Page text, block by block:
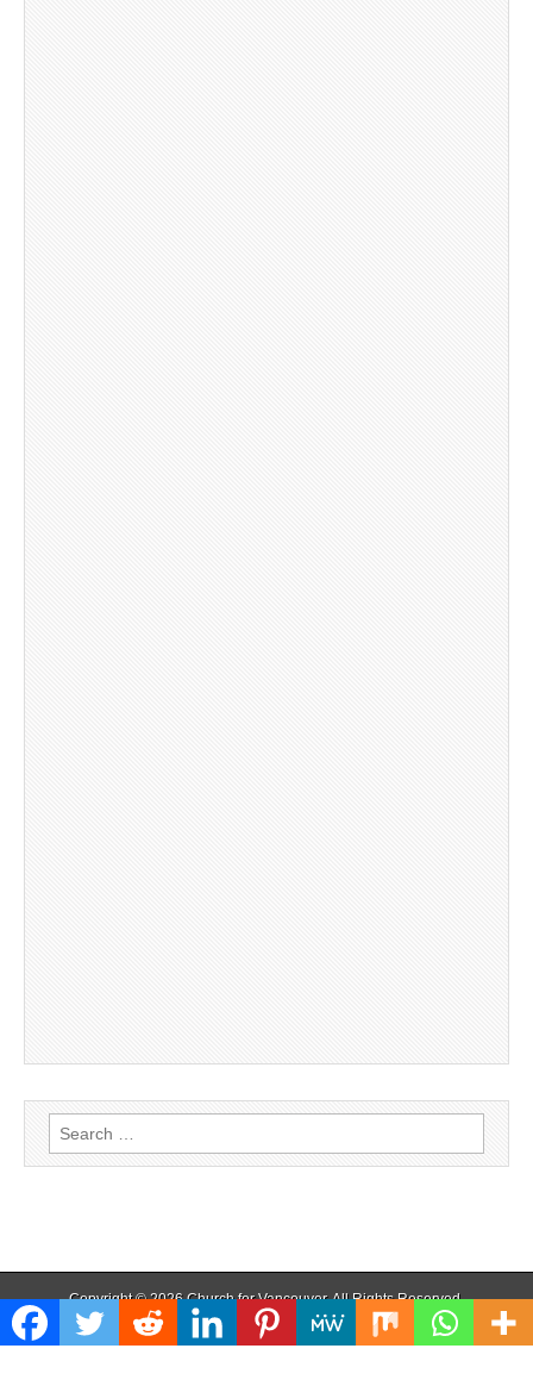
Search
for:
Copyright © 2026Church for Vancouver. All Rights Reserved.
The Magazine Basic Theme bybavotasan.com